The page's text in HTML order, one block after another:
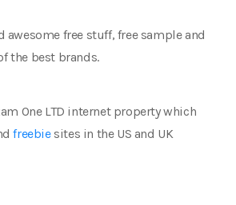
awesome free stuff, free sample and
the best brands.
One LTD internet property which
freebiesites in the US and UK